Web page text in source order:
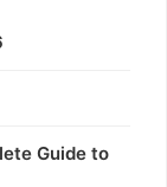
Guide to